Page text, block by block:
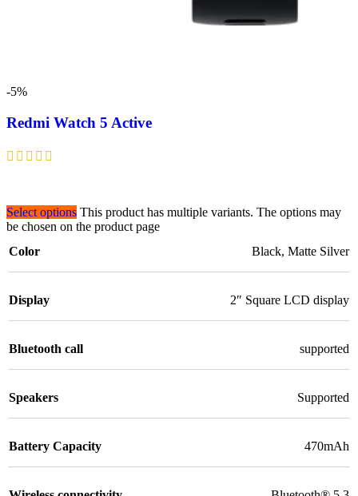
-5%
Redmi Watch 5 Active
Select options This product has multiple variants. The options may
be chosen on the product page
Color
Black, Matte Silver
Display 2″ Square LCD display
Bluetooth call supported
Speakers Supported
Battery Capacity 470mAh